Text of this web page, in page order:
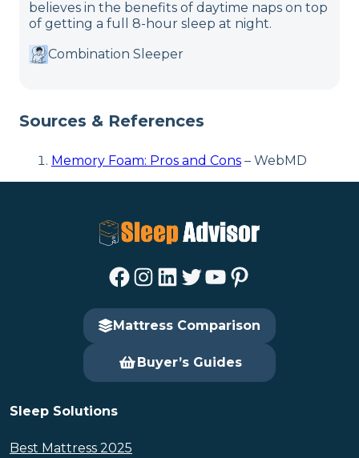
believes in the benefits of daytime naps on top
of getting a full 8-hour sleep at night.
Combination Sleeper
Sources & References
Memory Foam: Pros and Cons – WebMD
Facebook Instagram LinkedIn Twitter YouTube Pinterest
Mattress Comparison
Buyer’s Guides
Sleep Solutions
Best Mattress 2025